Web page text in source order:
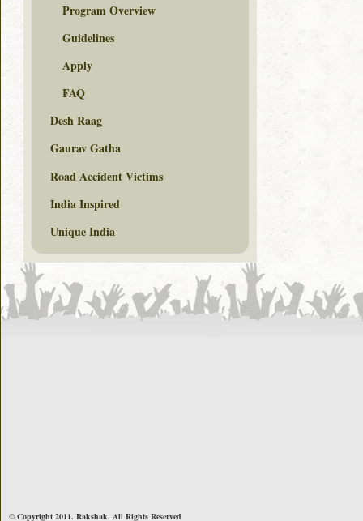
Program Overview
Guidelines
Apply
FAQ
Desh Raag
Gaurav Gatha
Road Accident Victims
India Inspired
Unique India
© Copyright 2011. Rakshak. All Rights Reserved